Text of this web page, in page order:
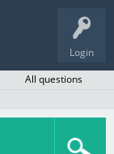
Login
All questions